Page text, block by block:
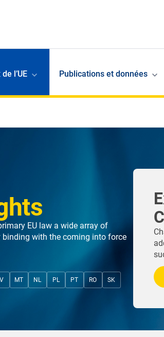
l’UE Publications et données
EU law a wide array of
binding with the coming into force
MT NL PL PT RO SK